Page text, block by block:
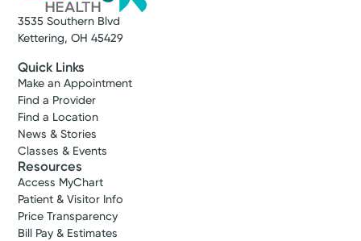
3535 Southern Blvd
Kettering, OH 45429
Quick Links
Make an Appointment
Find a Provider
Find a Location
News & Stories
Classes & Events
Resources
Access MyChart
Patient & Visitor Info
Price Transparency
Bill Pay & Estimates